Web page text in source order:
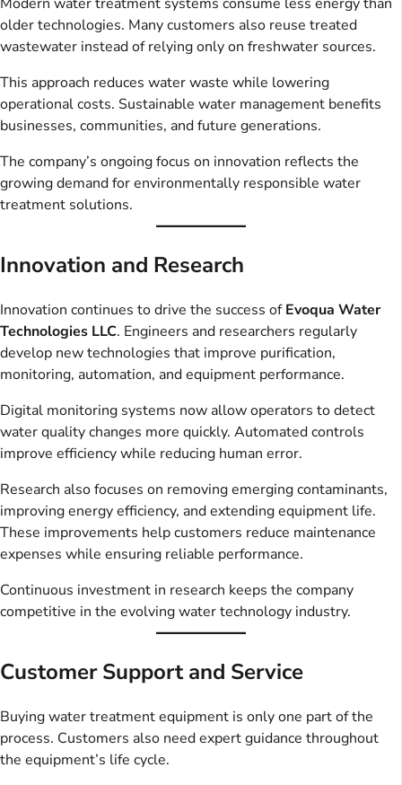
Modern water treatment systems consume less energy than
older technologies. Many customers also reuse treated
wastewater instead of relying only on freshwater sources.
This approach reduces water waste while lowering
operational costs. Sustainable water management benefits
businesses, communities, and future generations.
The company’s ongoing focus on innovation reflects the
growing demand for environmentally responsible water
treatment solutions.
Innovation and Research
Innovation continues to drive the success ofEvoqua Water
Technologies LLC. Engineers and researchers regularly
develop new technologies that improve purification,
monitoring, automation, and equipment performance.
Digital monitoring systems now allow operators to detect
water quality changes more quickly. Automated controls
improve efficiency while reducing human error.
Research also focuses on removing emerging contaminants,
improving energy efficiency, and extending equipment life.
These improvements help customers reduce maintenance
expenses while ensuring reliable performance.
Continuous investment in research keeps the company
competitive in the evolving water technology industry.
Customer Support and Service
Buying water treatment equipment is only one part of the
process. Customers also need expert guidance throughout
the equipment’s life cycle.